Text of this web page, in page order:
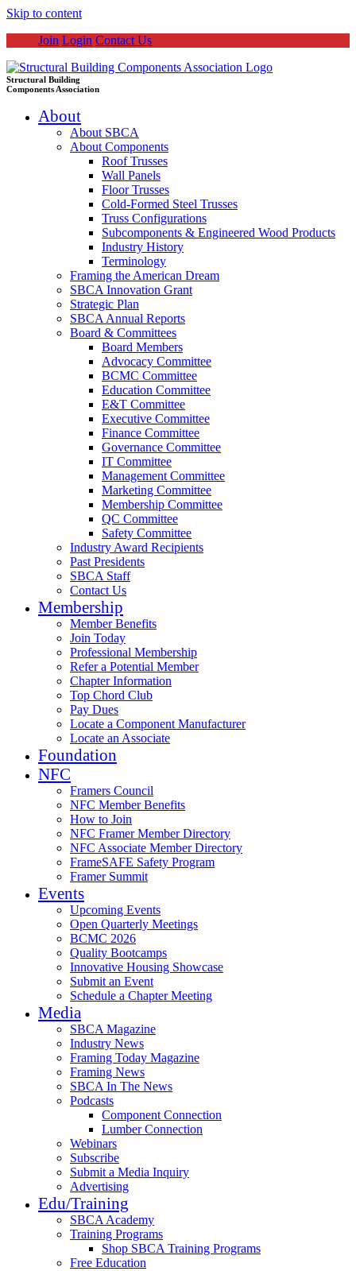
Skip to content
Join Login Contact Us
Structural Building
Components Association
About
About SBCA
About Components
Roof Trusses
Wall Panels
Floor Trusses
Cold-Formed Steel Trusses
Truss Configurations
Subcomponents & Engineered Wood Products
Industry History
Terminology
Framing the American Dream
SBCA Innovation Grant
Strategic Plan
SBCA Annual Reports
Board & Committees
Board Members
Advocacy Committee
BCMC Committee
Education Committee
E&T Committee
Executive Committee
Finance Committee
Governance Committee
IT Committee
Management Committee
Marketing Committee
Membership Committee
QC Committee
Safety Committee
Industry Award Recipients
Past Presidents
SBCA Staff
Contact Us
Membership
Member Benefits
Join Today
Professional Membership
Refer a Potential Member
Chapter Information
Top Chord Club
Pay Dues
Locate a Component Manufacturer
Locate an Associate
Foundation
NFC
Framers Council
NFC Member Benefits
How to Join
NFC Framer Member Directory
NFC Associate Member Directory
FrameSAFE Safety Program
Framer Summit
Events
Upcoming Events
Open Quarterly Meetings
BCMC 2026
Quality Bootcamps
Innovative Housing Showcase
Submit an Event
Schedule a Chapter Meeting
Media
SBCA Magazine
Industry News
Framing Today Magazine
Framing News
SBCA In The News
Podcasts
Component Connection
Lumber Connection
Webinars
Subscribe
Submit a Media Inquiry
Advertising
Edu/Training
SBCA Academy
Training Programs
Shop SBCA Training Programs
Free Education